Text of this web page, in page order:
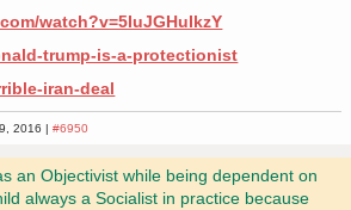
watch?v=5IuJGHuIkzY
trump-is-a-protectionist
iran-deal
2016 |#6950
an Objectivist while being dependent on
always a Socialist in practice because